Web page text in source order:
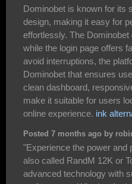
Dominobet is known for its
design, making it easy for
effortlessly. The
while the login page offers
avoid interruptions, the
Dominobet that ensures
clean dashboard,
make it suitable for users
online experience. ink
Posted 7 months ago by
"Experience the power and
also called RandM 12K or
advanced technology with